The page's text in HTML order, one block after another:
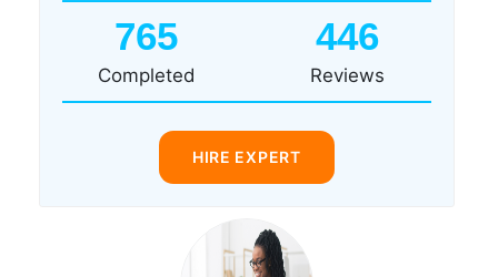
765
Completed
446
Reviews
HIRE EXPERT